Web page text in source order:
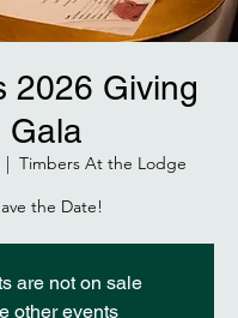
2026 Giving
Gala
|
Timbers At the Lodge
the Date!
are not on sale
other events